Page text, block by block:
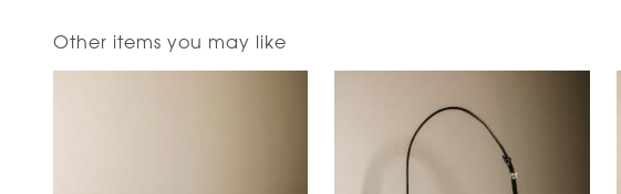
Other items you may like